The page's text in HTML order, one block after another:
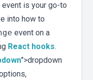
event is your go-to
into how to
event on a
React hooks.
">dropdown